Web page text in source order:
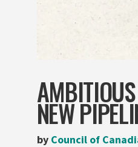
NEW
by Council of